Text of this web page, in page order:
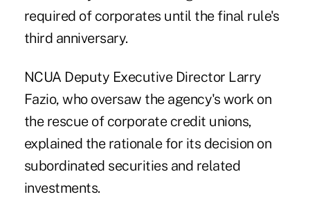
required of corporates until the final rule's
third anniversary.
NCUA Deputy Executive Director Larry
Fazio, who oversaw the agency's work on
the rescue of corporate credit unions,
explained the rationale for its decision on
subordinated securities and related
investments.